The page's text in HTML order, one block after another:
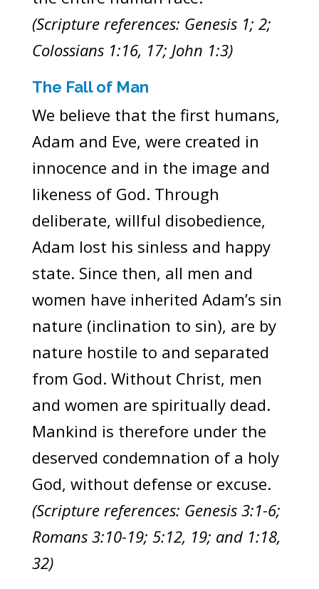
(Scripture references: Genesis 1; 2;
Colossians 1:16, 17; John 1:3)
The Fall of Man
We believe that the first humans,
Adam and Eve, were created in
innocence and in the image and
likeness of God. Through
deliberate, willful disobedience,
Adam lost his sinless and happy
state. Since then, all men and
women have inherited Adam’s sin
nature (inclination to sin), are by
nature hostile to and separated
from God. Without Christ, men
and women are spiritually dead.
Mankind is therefore under the
deserved condemnation of a holy
God, without defense or excuse.
(Scripture references: Genesis 3:1-6;
Romans 3:10-19; 5:12, 19; and 1:18,
32)